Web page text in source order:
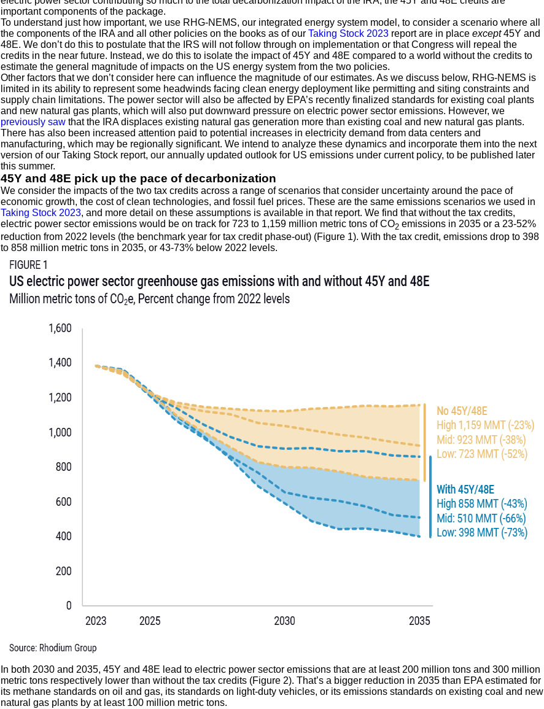
important components of the package.
To understand just how important, we use RHG-NEMS, our integrated energy system model, to consider a scenario where all
the components of the IRA and all other policies on the books as of our Taking Stock 2023report are in place except45Y and
48E. We don’t do this to postulate that the IRS will not follow through on implementation or that Congress will repeal the
credits in the near future. Instead, we do this to isolate the impact of 45Y and 48E compared to a world without the credits to
estimate the general magnitude of impacts on the US energy system from the two policies.
Other factors that we don’t consider here can influence the magnitude of our estimates. As we discuss below, RHG-NEMS is
limited in its ability to represent some headwinds facing clean energy deployment like permitting and siting constraints and
supply chain limitations. The power sector will also be affected by EPA’s recently finalized standards for existing coal plants
and new natural gas plants, which will also put downward pressure on electric power sector emissions. However, we
previously sawthat the IRA displaces existing natural gas generation more than existing coal and new natural gas plants.
There has also been increased attention paid to potential increases in electricity demand from data centers and
manufacturing, which may be regionally significant. We intend to analyze these dynamics and incorporate them into the next
version of our Taking Stock report, our annually updated outlook for US emissions under current policy, to be published later
this summer.
45Y and 48E pick up the pace of decarbonization
We consider the impacts of the two tax credits across a range of scenarios that consider uncertainty around the pace of
economic growth, the cost of clean technologies, and fossil fuel prices. These are the same emissions scenarios we used in
Taking Stock 2023, and more detail on these assumptions is available in that report. We find that without the tax credits,
electric power sector emissions would be on track for 723 to 1,159 million metric tons of CO2emissions in 2035 or a 23-52%
reduction from 2022 levels (the benchmark year for tax credit phase-out) (Figure 1). With the tax credit, emissions drop to 398
to 858 million metric tons in 2035, or 43-73% below 2022 levels.
In both 2030 and 2035, 45Y and 48E lead to electric power sector emissions that are at least 200 million tons and 300 million
metric tons respectively lower than without the tax credits (Figure 2). That’s a bigger reduction in 2035 than EPA estimated for
its methane standards on oil and gas, its standards on light-duty vehicles, or its emissions standards on existing coal and new
natural gas plants by at least 100 million metric tons.